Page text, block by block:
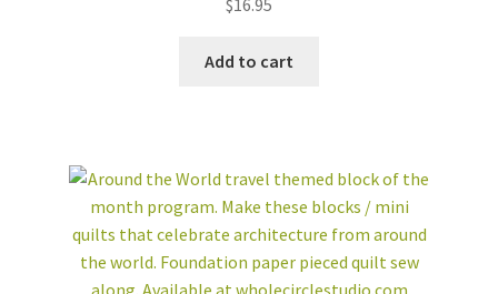
Add to cart